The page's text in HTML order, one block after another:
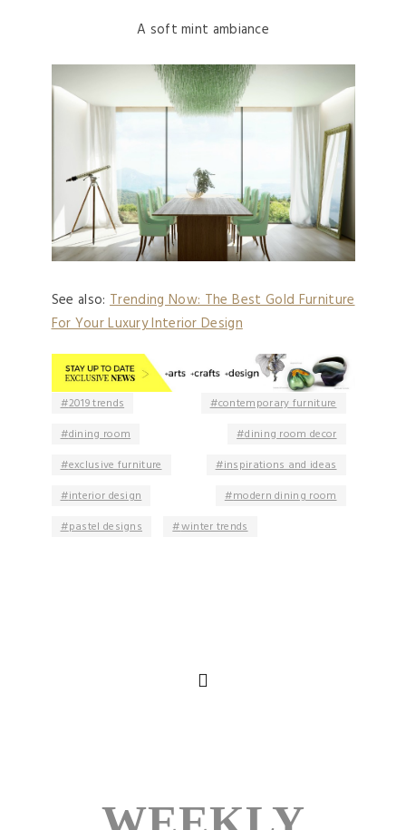
A soft mint ambiance
See also:Trending Now: The Best Gold Furniture
For Your Luxury Interior Design
2019 trends
contemporary furniture
dining room
dining room decor
exclusive furniture
inspirations and ideas
interior design
modern dining room
pastel designs
winter trends